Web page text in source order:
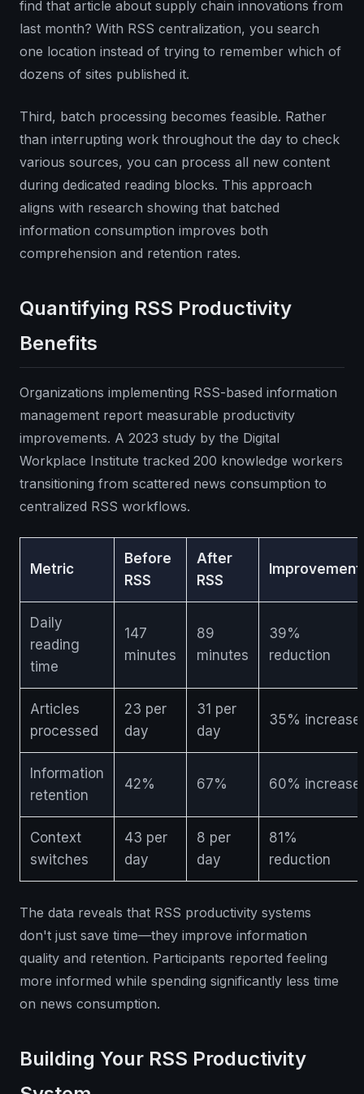
find that article about supply chain innovations from
last month? With RSS centralization, you search
one location instead of trying to remember which of
dozens of sites published it.
Third, batch processing becomes feasible. Rather
than interrupting work throughout the day to check
various sources, you can process all new content
during dedicated reading blocks. This approach
aligns with research showing that batched
information consumption improves both
comprehension and retention rates.
Quantifying RSS Productivity
Benefits
Organizations implementing RSS-based information
management report measurable productivity
improvements. A 2023 study by the Digital
Workplace Institute tracked 200 knowledge workers
transitioning from scattered news consumption to
centralized RSS workflows.
Metric
Before
RSS
After
RSS
Improvement
Daily
reading
time
147
minutes
89
minutes
39%
reduction
Articles
processed
23 per
day
31 per
day
35% increase
Information
retention
42% 67% 60% increase
Context
switches
43 per
day
8 per
day
81%
reduction
The data reveals that RSS productivity systems
don't just save time—they improve information
quality and retention. Participants reported feeling
more informed while spending significantly less time
on news consumption.
Building Your RSS Productivity